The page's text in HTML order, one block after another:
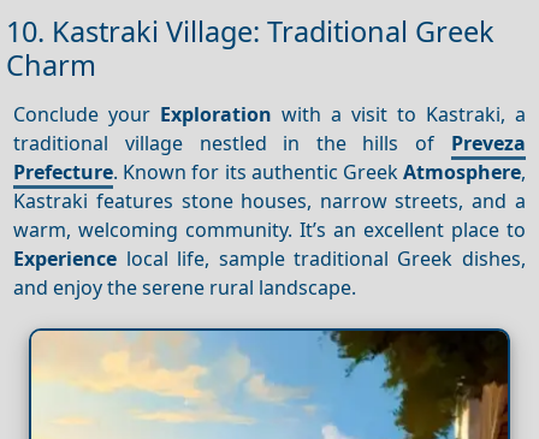
10. Kastraki Village: Traditional Greek
Charm
Conclude your Exploration with a visit to Kastraki, a
traditional village nestled in the hills of Preveza
Prefecture. Known for its authentic Greek Atmosphere,
Kastraki features stone houses, narrow streets, and a
warm, welcoming community. It’s an excellent place to
Experience local life, sample traditional Greek dishes,
and enjoy the serene rural landscape.